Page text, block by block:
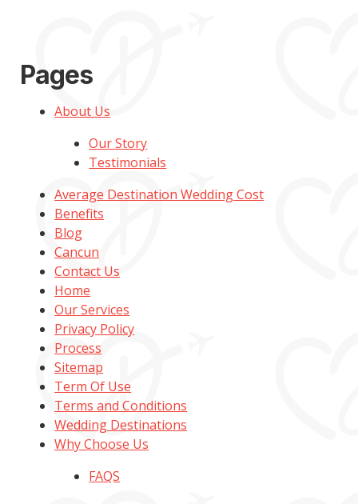
Pages
About Us
Our Story
Testimonials
Average Destination Wedding Cost
Benefits
Blog
Cancun
Contact Us
Home
Our Services
Privacy Policy
Process
Sitemap
Term Of Use
Terms and Conditions
Wedding Destinations
Why Choose Us
FAQS